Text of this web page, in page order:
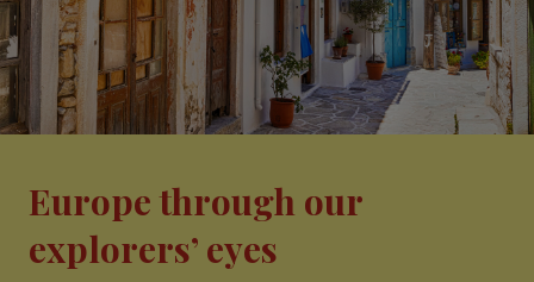
Europe through our
explorers’ eyes